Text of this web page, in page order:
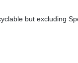
but excluding